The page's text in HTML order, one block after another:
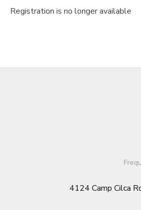
Registration is no longer available
4124 Camp Cilca